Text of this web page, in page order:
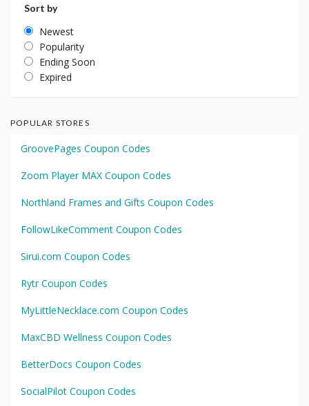
Sort by
Newest
Popularity
Ending Soon
Expired
POPULAR STORES
GroovePages Coupon Codes
Zoom Player MAX Coupon Codes
Northland Frames and Gifts Coupon Codes
FollowLikeComment Coupon Codes
Sirui.com Coupon Codes
Rytr Coupon Codes
MyLittleNecklace.com Coupon Codes
MaxCBD Wellness Coupon Codes
BetterDocs Coupon Codes
SocialPilot Coupon Codes